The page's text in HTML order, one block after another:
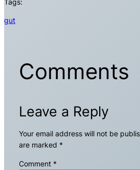
Tags:
gut
Comments
Leave a Reply
Your email address will not be
are marked *
Comment *